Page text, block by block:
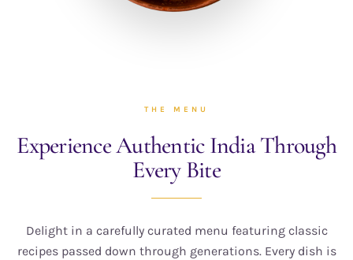
THE MENU
Experience Authentic IndiaThrough
Every Bite
Delight in a carefully curated menu featuring classic
recipes passed down through generations. Every dish is